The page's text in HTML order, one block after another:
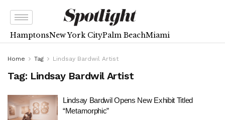
HamptonsNew York CityPalm BeachMiami
Home Tag Lindsay Bardwil Artist
Tag: Lindsay Bardwil Artist
Lindsay Bardwil Opens New Exhibit Titled
“Metamorphic”